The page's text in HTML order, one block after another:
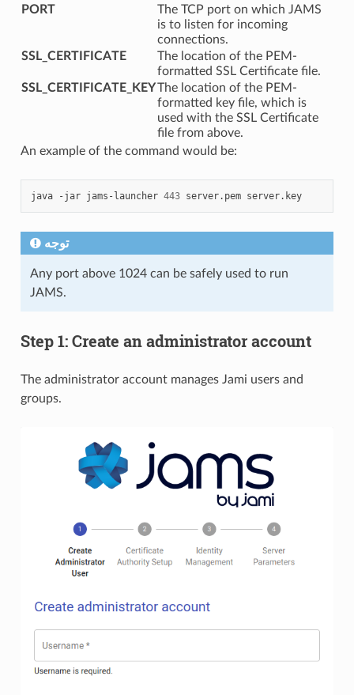
PORT
The TCP port on which JAMS
is to listen for incoming
connections.
SSL_CERTIFICATE
The location of the PEM-
formatted SSL Certificate file.
SSL_CERTIFICATE_KEYThe location of the PEM-
formatted key file, which is
used with the SSL Certificate
file from above.
An example of the command would be:
java -jar jams-launcher 443 server.pem server.key
توجه
Any port above 1024 can be safely used to run
JAMS.
Step 1: Create an administrator account
The administrator account manages Jami users and
groups.